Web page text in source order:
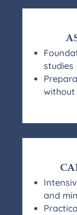
studies
without
and